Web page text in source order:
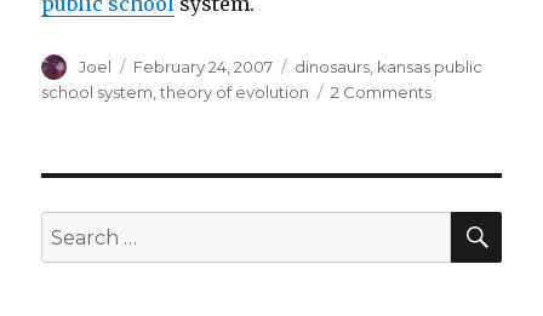
Author
Joel
Posted
on
February 24, 2007 Categories
dinosaurs kansas public
school system ,theory of evolution 2 Commentson
of
Evolution
by
Search
for: